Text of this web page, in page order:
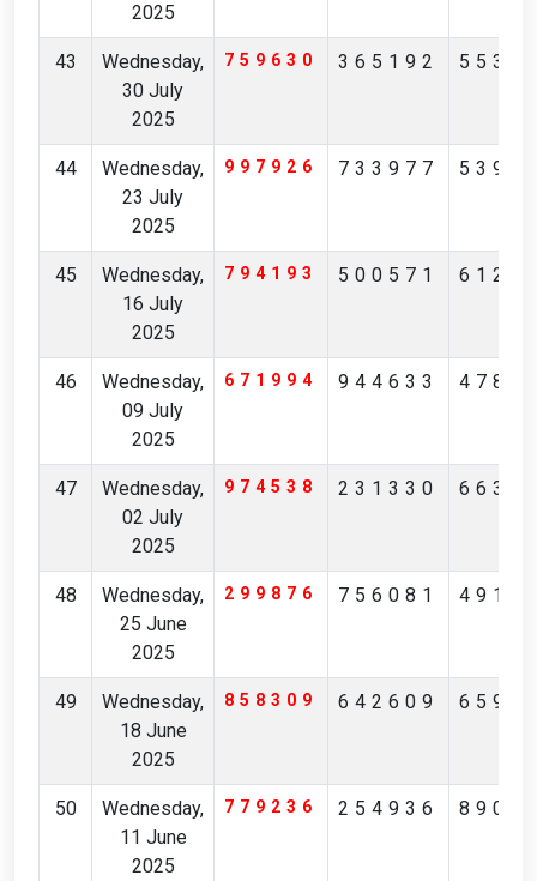
2025
43
Wednesday,
30 July
2025
759630 365192
44
Wednesday,
23 July
2025
997926 733977
45
Wednesday,
16 July
2025
794193 500571
46
Wednesday,
09 July
2025
671994 944633
47
Wednesday,
02 July
2025
974538 231330
48
Wednesday,
25 June
2025
299876 756081
49
Wednesday,
18 June
2025
858309 642609
50
Wednesday,
11 June
2025
779236 254936